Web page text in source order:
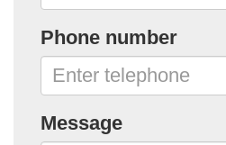
Phone number
Message